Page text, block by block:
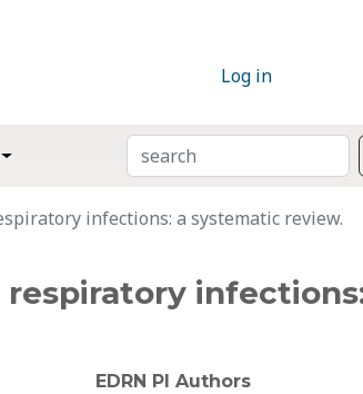
Log in
SEARCH
infections: a systematic review.
EDRN PI Authors